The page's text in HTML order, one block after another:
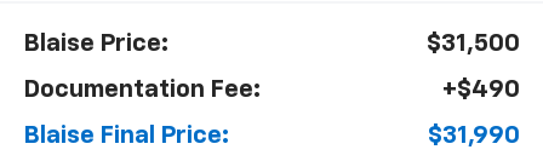
Blaise Price:
$31,500
Documentation Fee:
+$490
Blaise Final Price:
$31,990